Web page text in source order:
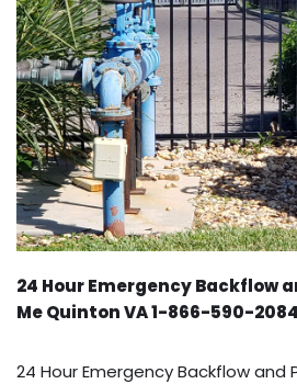
24 Hour Emergency Backflow
Me Quinton VA 1-866-590-2084
24 Hour Emergency Backflow and